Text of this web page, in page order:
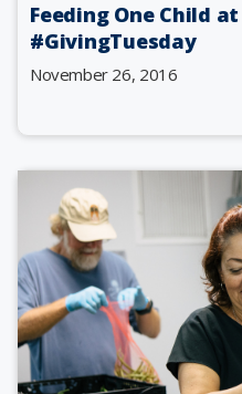
Feeding One Child
#GivingTuesday
November 26, 2016